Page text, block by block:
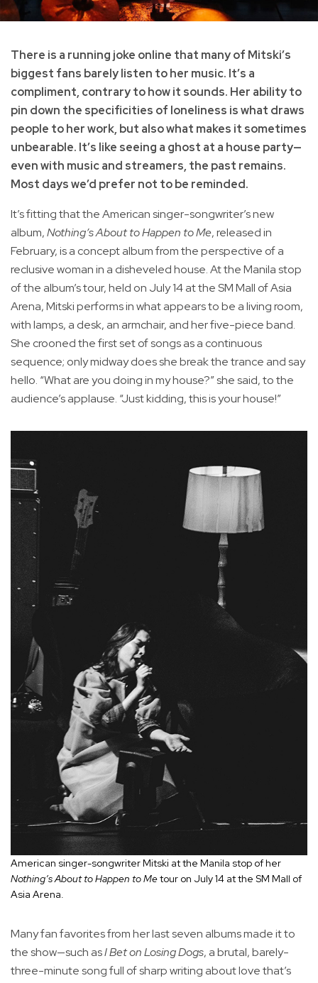
There is a running joke online that many of Mitski’s
biggest fans barely listen to her music. It’s a
compliment, contrary to how it sounds. Her ability to
pin down the specificities of loneliness is what draws
people to her work, but also what makes it sometimes
unbearable. It’s like seeing a ghost at a house party—
even with music and streamers, the past remains.
Most days we’d prefer not to be reminded.
It’s fitting that the American singer-songwriter’s new
album,Nothing’s About to Happen to Me, released in
February, is a concept album from the perspective of a
reclusive woman in a disheveled house. At the Manila stop
of the album’s tour, held on July 14 at the SM Mall of Asia
Arena, Mitski performs in what appears to be a living room,
with lamps, a desk, an armchair, and her five-piece band.
She crooned the first set of songs as a continuous
sequence; only midway does she break the trance and say
hello. “What are you doing in my house?” she said, to the
audience’s applause. “Just kidding, this is your house!”
American singer-songwriter Mitski at the Manila stop of her
Nothing’s About to Happen to Metour on July 14 at the SM Mall of
Asia Arena.
Many fan favorites from her last seven albums made it to
the show—such asI Bet on Losing Dogs, a brutal, barely-
three-minute song full of sharp writing about love that’s